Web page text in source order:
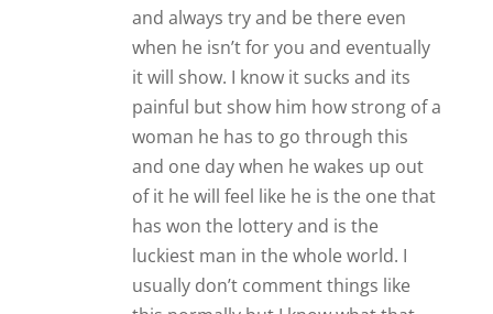
and always try and be there even
when he isn’t for you and eventually
it will show. I know it sucks and its
painful but show him how strong of a
woman he has to go through this
and one day when he wakes up out
of it he will feel like he is the one that
has won the lottery and is the
luckiest man in the whole world. I
usually don’t comment things like